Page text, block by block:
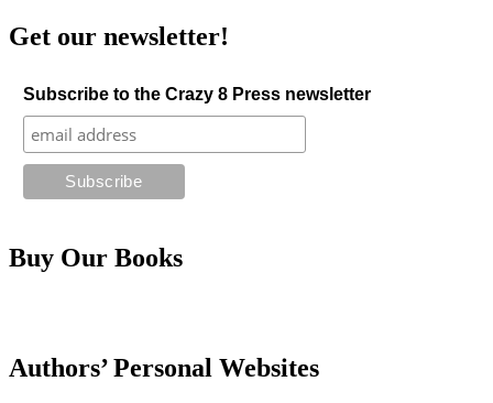
Get our newsletter!
Subscribe to the Crazy 8 Press newsletter
Buy Our Books
Authors’ Personal Websites